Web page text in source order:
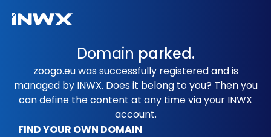
Domain parked.
zoogo.eu was successfully registered and is
managed by INWX. Does it belong to you? Then you
can define the content at any time via your INWX
account.
FIND YOUR OWN DOMAIN